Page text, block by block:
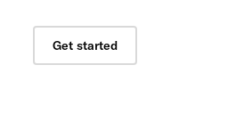
Get started